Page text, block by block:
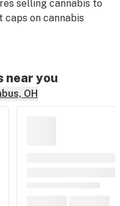
selling cannabis to
on cannabis
near you
OH